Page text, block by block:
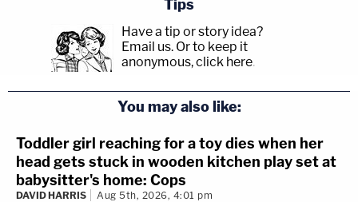
Tips
Have a tip or story idea?
Email us. Or to keep it
anonymous, click here.
You may also like:
Toddler girl reaching for a toy dies when her
head gets stuck in wooden kitchen play set at
babysitter's home: Cops
DAVID HARRIS Aug 5th, 2026, 4:01 pm